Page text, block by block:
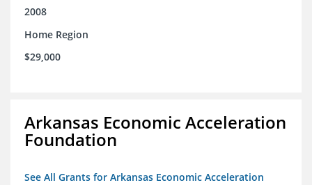
2008
Home Region
$29,000
Arkansas Economic Acceleration
Foundation
See All Grants for Arkansas Economic Acceleration